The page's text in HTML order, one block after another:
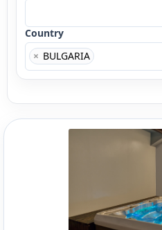
Country
× BULGARIA